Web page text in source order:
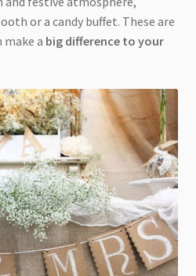
or a candy buffet. These are
a big difference to your